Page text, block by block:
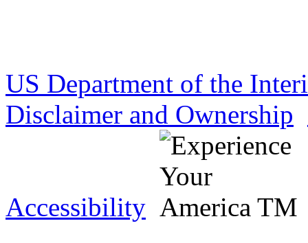
US Department of the
Disclaimer and Ownership
Accessibility